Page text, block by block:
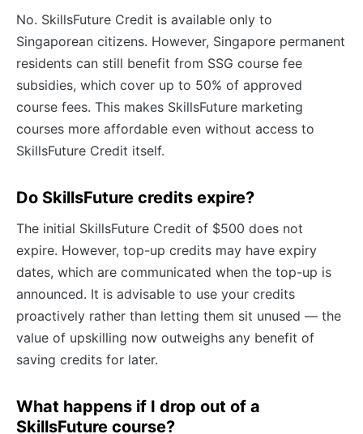
No. SkillsFuture Credit is available only to
Singaporean citizens. However, Singapore permanent
residents can still benefit from SSG course fee
subsidies, which cover up to 50% of approved
course fees. This makes SkillsFuture marketing
courses more affordable even without access to
SkillsFuture Credit itself.
Do SkillsFuture credits expire?
The initial SkillsFuture Credit of $500 does not
expire. However, top-up credits may have expiry
dates, which are communicated when the top-up is
announced. It is advisable to use your credits
proactively rather than letting them sit unused — the
value of upskilling now outweighs any benefit of
saving credits for later.
What happens if I drop out of a
SkillsFuture course?